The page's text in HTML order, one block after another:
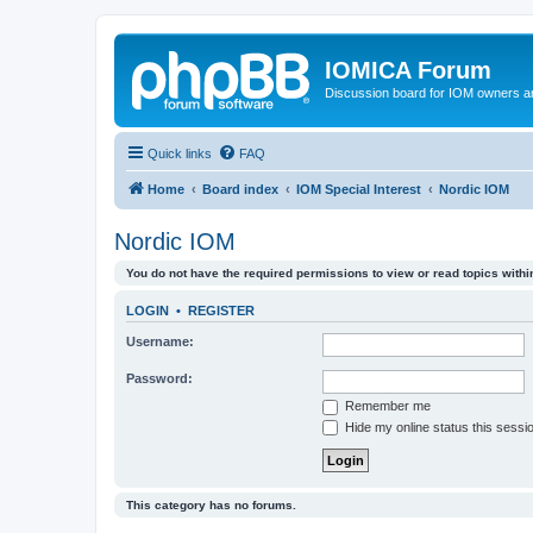
IOMICA Forum
Discussion board for IOM owners
Quick links FAQ
Home Board index IOM Special Interest Nordic IOM
Nordic IOM
You do not have the required permissions to view or read topics
LOGIN • REGISTER
Username:
Password:
Remember me
Hide my online status this
This category has no forums.